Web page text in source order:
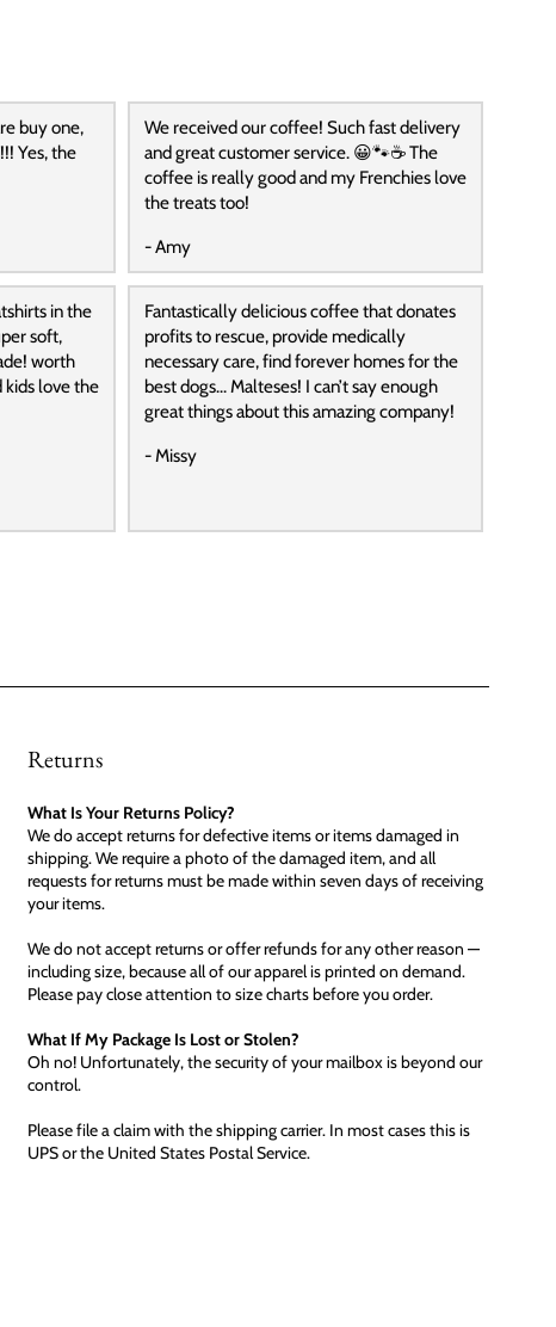
buy one,
Yes, the
We received our coffee! Such fast delivery
and great customer service. 😀🐾☕️ The
coffee is really good and my Frenchies love
the treats too!
- Amy
in the
soft,
worth
love the
Fantastically delicious coffee that donates
profits to rescue, provide medically
necessary care, find forever homes for the
best dogs… Malteses! I can’t say enough
great things about this amazing company!
- Missy
Returns
What Is Your Returns Policy?
We do accept returns for defective items or items damaged in
shipping. We require a photo of the damaged item, and all
requests for returns must be made within seven days of receiving
your items.
We do not accept returns or offer refunds for any other reason —
including size, because all of our apparel is printed on demand.
Please pay close attention to size charts before you order.
What If My Package Is Lost or Stolen?
Oh no! Unfortunately, the security of your mailbox is beyond our
control.
Please file a claim with the shipping carrier. In most cases this is
UPS or the United States Postal Service.